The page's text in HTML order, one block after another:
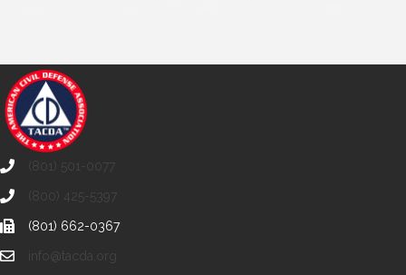
(801) 501-0077
(800) 425-5397
(801) 662-0367
info@tacda.org